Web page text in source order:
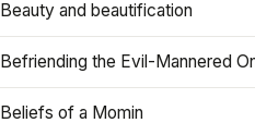
Beauty and beautification
Befriending the Evil-Mannered
Beliefs of a Momin